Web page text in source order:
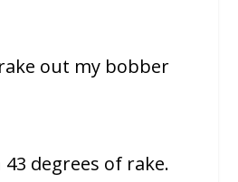
out my bobber
degrees of rake.